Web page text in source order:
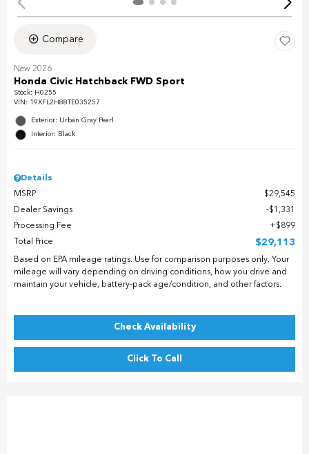
Compare
New 2026
Honda Civic Hatchback FWD Sport
Stock: H0255
VIN: 19XFL2H88TE035257
Exterior: Urban Gray Pearl
Interior: Black
Details
MSRP
$29,545
Dealer Savings
$1,331
Processing Fee
$899
Total Price
$29,113
Based on EPA mileage ratings. Use for comparison purposes only. Your
mileage will vary depending on driving conditions, how you drive and
maintain your vehicle, battery-pack age/condition, and other factors.
Check Availability
Click To Call